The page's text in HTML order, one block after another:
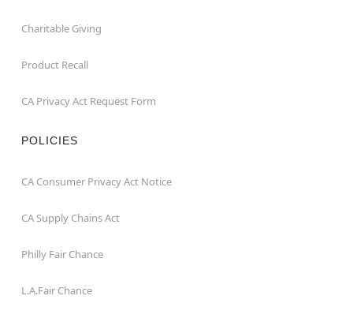
Charitable Giving
Product Recall
CA Privacy Act Request Form
POLICIES
CA Consumer Privacy Act Notice
CA Supply Chains Act
Philly Fair Chance
L.A.Fair Chance